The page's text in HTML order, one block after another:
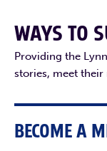
WAYS TO
Providing the
stories, meet their
BECOME A